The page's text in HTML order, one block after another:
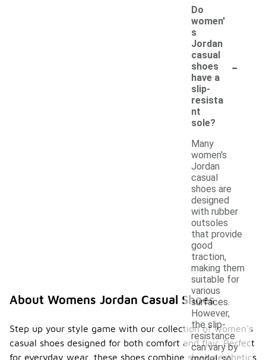
Do
women'
s
Jordan
casual
shoes
have a
slip-
resista
nt
sole?
-
Many
women's
Jordan
casual
shoes are
designed
with rubber
outsoles
that provide
good
traction,
making them
suitable for
various
surfaces.
However,
the slip-
resistance
can vary by
About Womens Jordan Casual Shoes
Step up your style game with our collection of women's
casual shoes designed for both comfort and flair. Perfect
for everyday wear, these shoes combine sleek aesthetics